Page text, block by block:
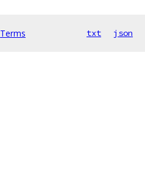
Terms txt json